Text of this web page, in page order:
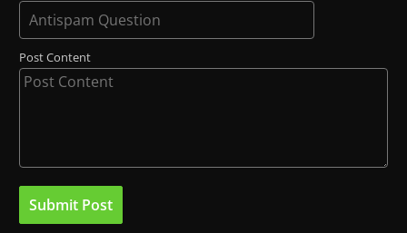
Post Content